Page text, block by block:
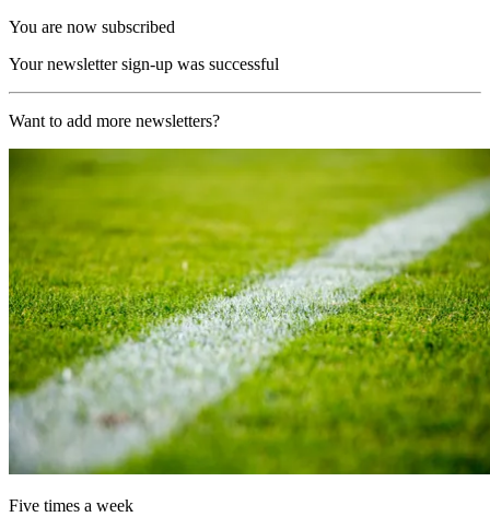
You are now subscribed
Your newsletter sign-up was successful
Want to add more newsletters?
Five times a week